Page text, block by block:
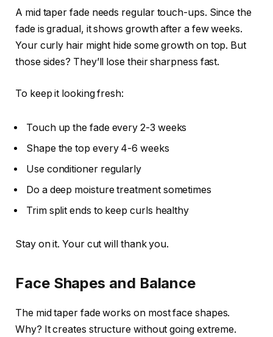
A mid taper fade needs regular touch-ups. Since the
fade is gradual, it shows growth after a few weeks.
Your curly hair might hide some growth on top. But
those sides? They’ll lose their sharpness fast.
To keep it looking fresh:
Touch up the fade every 2-3 weeks
Shape the top every 4-6 weeks
Use conditioner regularly
Do a deep moisture treatment sometimes
Trim split ends to keep curls healthy
Stay on it. Your cut will thank you.
Face Shapes and Balance
The mid taper fade works on most face shapes.
Why? It creates structure without going extreme.